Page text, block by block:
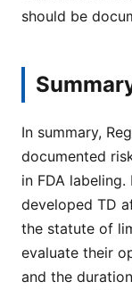
should be
In summary,
documented
in FDA
developed TD
the statute of
evaluate their
and the